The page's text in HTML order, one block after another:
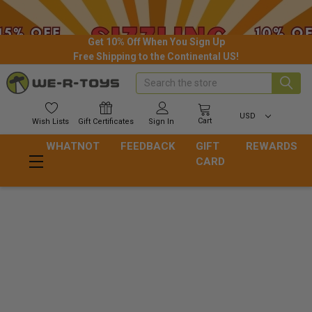
Get 10% Off When You Sign Up
Free Shipping to the Continental US!
Wish Lists Gift Certificates Sign In Cart
USD
Search
WHATNOT FEEDBACK
GIFT
CARD
REWARDS